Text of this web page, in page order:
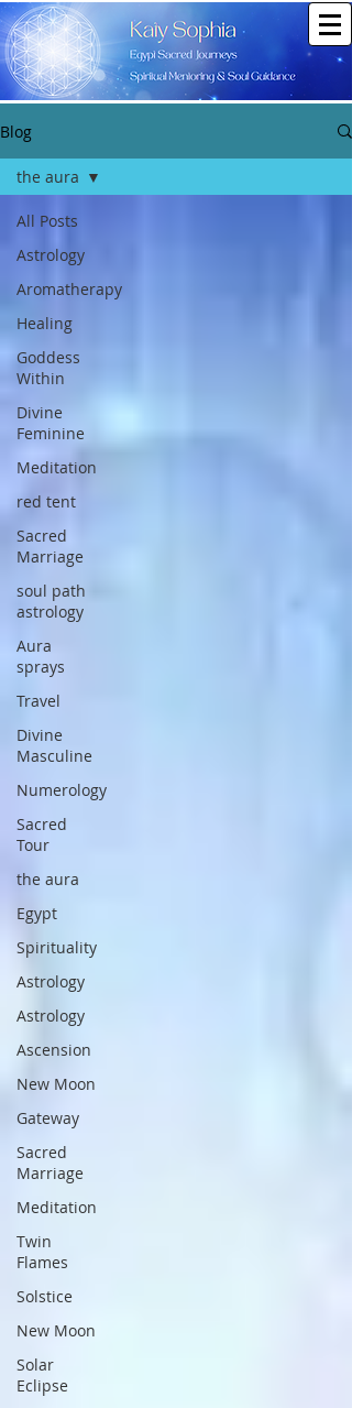
Blog
All Posts
Astrology
Aromatherapy
Healing
Goddess
Within
Divine
Feminine
Meditation
red tent
Sacred
Marriage
soul path
astrology
Aura
sprays
Travel
Divine
Masculine
Numerology
Sacred
Tour
the aura
Egypt
Spirituality
Astrology
Astrology
Ascension
New Moon
Gateway
Sacred
Marriage
Meditation
Twin
Flames
Solstice
New Moon
Solar
Eclipse
the aura